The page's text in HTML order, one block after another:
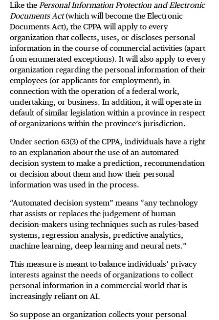
Like the Personal Information Protection and Electronic
Documents Act(which will become the Electronic
Documents Act), the CPPA will apply to every
organization that collects, uses, or discloses personal
information in the course of commercial activities (apart
from enumerated exceptions). It will also apply to every
organization regarding the personal information of their
employees (or applicants for employment), in
connection with the operation of a federal work,
undertaking, or business. In addition, it will operate in
default of similar legislation within a province in respect
of organizations within the province’s jurisdiction.
Under section 63(3) of the CPPA, individuals have a right
to an explanation about the use of an automated
decision system to make a prediction, recommendation
or decision about them and how their personal
information was used in the process.
“Automated decision system” means “any technology
that assists or replaces the judgement of human
decision-makers using techniques such as rules-based
systems, regression analysis, predictive analytics,
machine learning, deep learning and neural nets.‍”
This measure is meant to balance individuals’ privacy
interests against the needs of organizations to collect
personal information in a commercial world that is
increasingly reliant on AI.
So suppose an organization collects your personal